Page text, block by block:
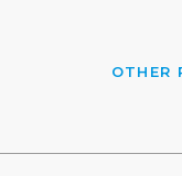
OTHER